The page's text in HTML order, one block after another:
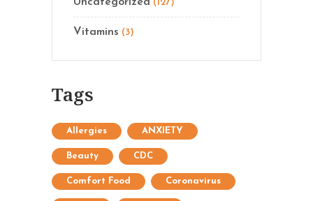
(127)
Vitamins (3)
Tags
Allergies ANXIETY
Beauty CDC
Comfort Food Coronavirus